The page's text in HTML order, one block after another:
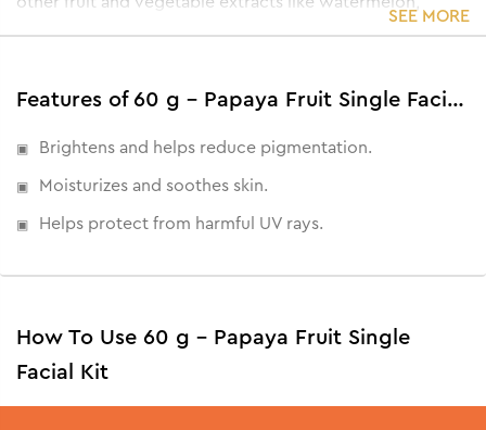
Not just that, all these benefits now come paired with a
Rose Water Toner for perfect hydration and rejuvenation.
• Eliminates blemishes and dark spots
• Refreshes and heals from sun damage
SEE MORE
Features of 60 g - Papaya Fruit Single Facial Kit
Brightens and helps reduce pigmentation.
Moisturizes and soothes skin.
Helps protect from harmful UV rays.
How To Use 60 g - Papaya Fruit Single
Facial Kit